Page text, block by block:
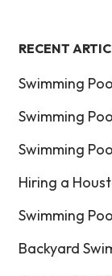
RECENT
Swimming
Swimming
Swimming
Hiring a
Swimming
Backyard